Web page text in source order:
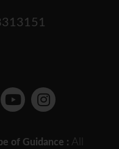
of Guidance : All